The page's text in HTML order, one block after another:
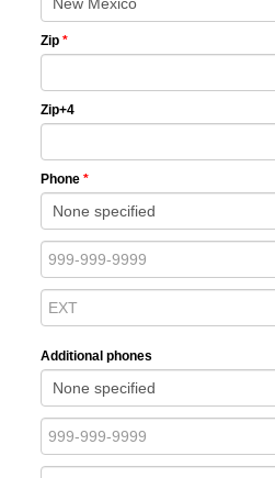
Zip *
Zip+4
Phone *
Additional phones